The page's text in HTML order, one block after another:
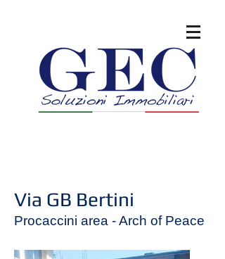
Via GB Bertini
Procaccini area - Arch of Peace